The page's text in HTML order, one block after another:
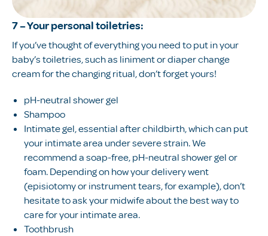
7 – Your personal toiletries:
If you’ve thought of everything you need to put in your
baby’s toiletries, such as liniment or diaper change
cream for the changing ritual, don’t forget yours!
pH-neutral shower gel
Shampoo
Intimate gel, essential after childbirth, which can put
your intimate area under severe strain. We
recommend a soap-free, pH-neutral shower gel or
foam. Depending on how your delivery went
(episiotomy or instrument tears, for example), don’t
hesitate to ask your midwife about the best way to
care for your intimate area.
Toothbrush